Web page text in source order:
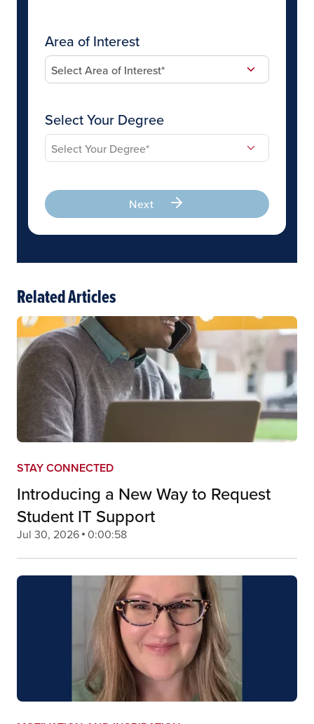
Area of Interest
Select Your Degree
Next
Related Articles
STAY CONNECTED
Introducing a New Way to Request
Student IT Support
Jul 30, 2026 0:00:58